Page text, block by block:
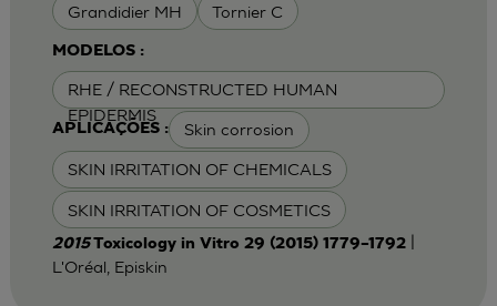
Grandidier MH Tornier C
MODELOS :
RHE / RECONSTRUCTED HUMAN
EPIDERMIS
APLICAÇÕES : Skin corrosion
SKIN IRRITATION OF CHEMICALS
SKIN IRRITATION OF COSMETICS
2015Toxicology in Vitro 29 (2015) 1779–1792|
L'Oréal, Episkin